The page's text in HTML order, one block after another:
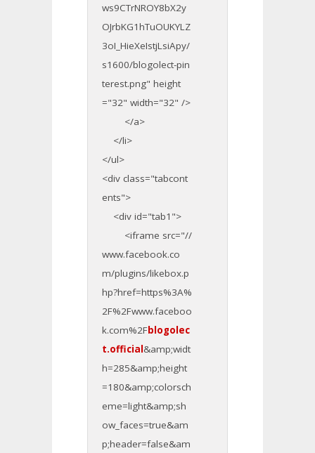
ws9CTrNROY8bX2y
OJrbKG1hTuOUKYLZ
3oI_HieXeIstjLsiApy/
s1600/blogolect-pin
terest.png" height
="32" width="32" />
</a>
</li>
</ul>
<div class="tabcont
ents">
<div id="tab1">
<iframe src="//
www.facebook.co
m/plugins/likebox.p
hp?href=https%3A%
2F%2Fwww.faceboo
k.com%2Fblogolec
t.official&amp;widt
h=285&amp;height
=180&amp;colorsch
eme=light&amp;sh
ow_faces=true&am
p;header=false&am